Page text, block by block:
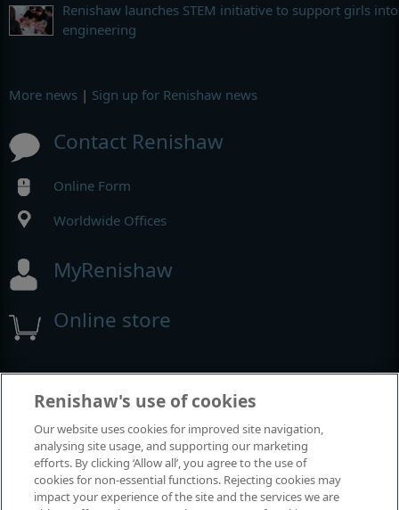
Renishaw launches STEM initiative to support girls into
engineering
More news | Sign up for Renishaw news
Contact Renishaw
Online Form
Worldwide Offices
MyRenishaw
Online store
Events and exhibitions
View all events and exhibitions
Renishaw's use of cookies
Our website uses cookies for improved site navigation,
analysing site usage, and supporting our marketing
efforts. By clicking ‘Allow all’, you agree to the use of
cookies for non-essential functions. Rejecting cookies may
impact your experience of the site and the services we are